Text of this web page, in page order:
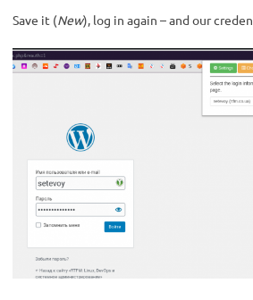
Save it (New), log in again – and our